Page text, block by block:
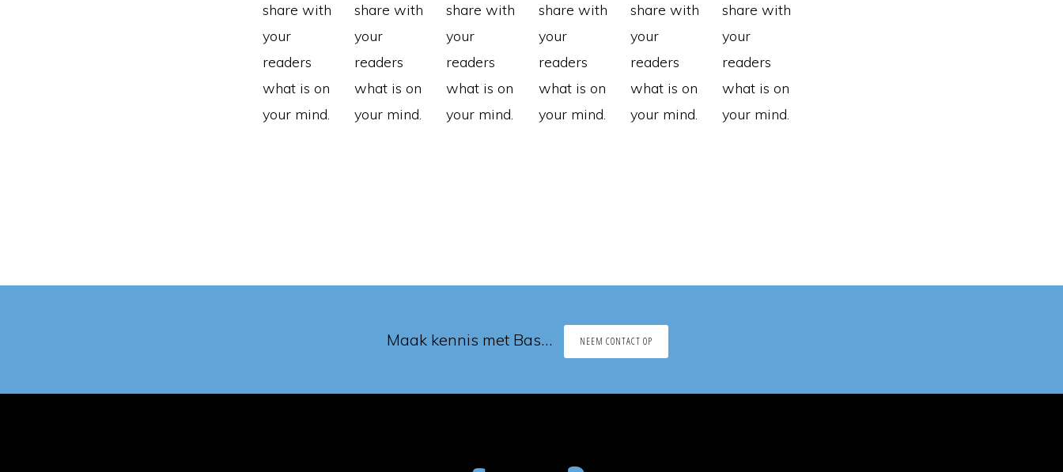
share with
your
readers
what is on
your mind.
share with
your
readers
what is on
your mind.
share with
your
readers
what is on
your mind.
share with
your
readers
what is on
your mind.
share with
your
readers
what is on
your mind.
share with
your
readers
what is on
your mind.
Maak kennis met Bas… NEEM CONTACT OP